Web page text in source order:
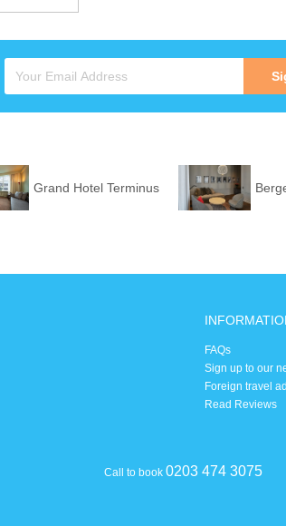
Grand Hotel Terminus
FAQs
Sign up to our
Foreign travel
Read Reviews
Call to book 0203 474 3075